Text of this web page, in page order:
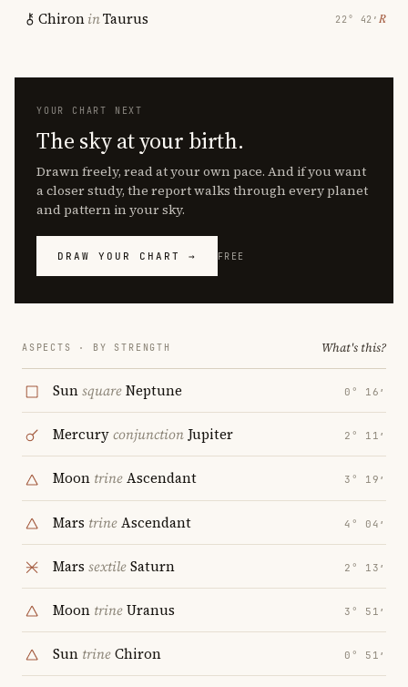
ChironinTaurus 22° 42′ ℞
YOUR CHART NEXT
The sky at your birth.
Drawn freely, read at your own pace. And if you want
a closer study, the report walks through every planet
and pattern in your sky.
DRAW YOUR CHART → FREE
ASPECTS · BY STRENGTH What's this?
SunsquareNeptune 0° 16′
MercuryconjunctionJupiter 2° 11′
Moon trineAscendant 3° 19′
Mars trineAscendant 4° 04′
Mars sextileSaturn 2° 13′
Moon trineUranus 3° 51′
Sun trineChiron 0° 51′